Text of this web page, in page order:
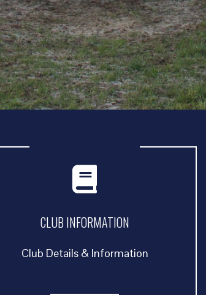
CLUB INFORMATION
Club Details & Information